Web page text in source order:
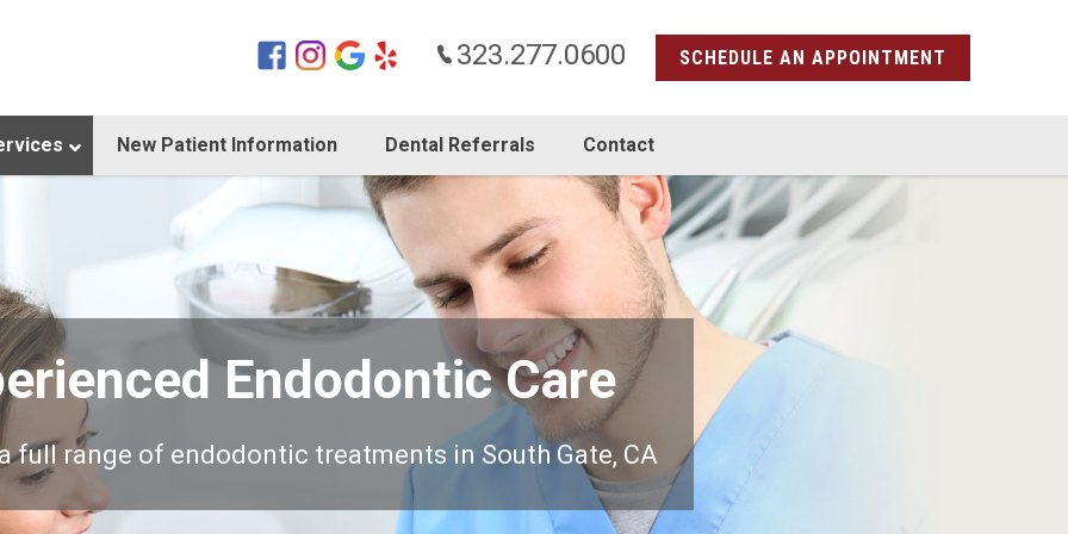
323.277.0600 SCHEDULE AN APPOINTMENT
New Patient Information Dental Referrals Contact
Endodontic Care
full range of endodontic treatments in South Gate, CA